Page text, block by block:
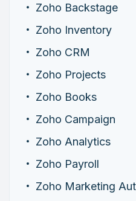
Zoho Backstage
Zoho Inventory
Zoho CRM
Zoho Projects
Zoho Books
Zoho Campaign
Zoho Analytics
Zoho Payroll
Zoho Marketing